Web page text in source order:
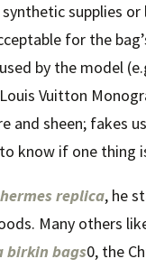
supplies
for the
by the model
Vuitton
and sheen; fakes
know if one thing
hermes replica, he
Many others
birkin bags0, the